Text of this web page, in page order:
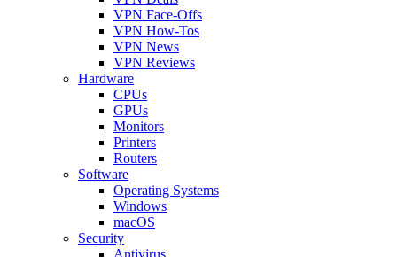
VPN Face-Offs
VPN How-Tos
VPN News
VPN Reviews
Hardware
CPUs
GPUs
Monitors
Printers
Routers
Software
Operating Systems
Windows
macOS
Security
Antivirus